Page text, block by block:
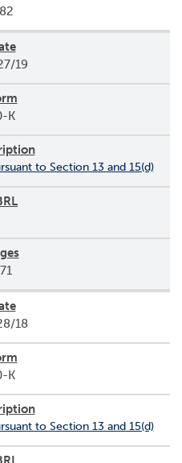
19
K
to Section 13 and 15(d)
18
K
to Section 13 and 15(d)